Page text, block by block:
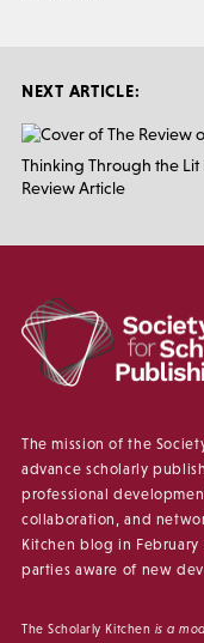
NEXT ARTICLE:
Thinking Through the Lit
Review Article
The mission of the
advance scholarly
professional
collaboration, and
Kitchen blog in February
parties aware of new
The Scholarly Kitchen is a